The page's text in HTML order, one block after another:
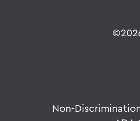
©
Non-